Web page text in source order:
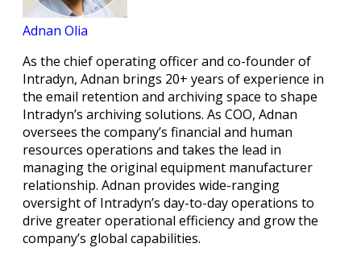
Adnan Olia
As the chief operating officer and co-founder of
Intradyn, Adnan brings 20+ years of experience in
the email retention and archiving space to shape
Intradyn’s archiving solutions. As COO, Adnan
oversees the company’s financial and human
resources operations and takes the lead in
managing the original equipment manufacturer
relationship. Adnan provides wide-ranging
oversight of Intradyn’s day-to-day operations to
drive greater operational efficiency and grow the
company’s global capabilities.